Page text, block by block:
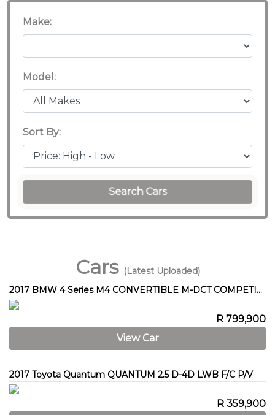
Make:
Model:
Sort By:
Search Cars
Cars (Latest Uploaded)
2017 BMW 4 Series M4 CONVERTIBLE M-DCT COMPETITION (F83)
R 799,900
View Car
2017 Toyota Quantum QUANTUM 2.5 D-4D LWB F/C P/V
R 359,900